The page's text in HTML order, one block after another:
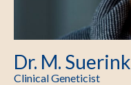
Dr. M. Suerink
Clinical Geneticist